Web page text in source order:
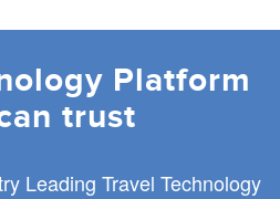
Platform
trust
Leading Travel Technology